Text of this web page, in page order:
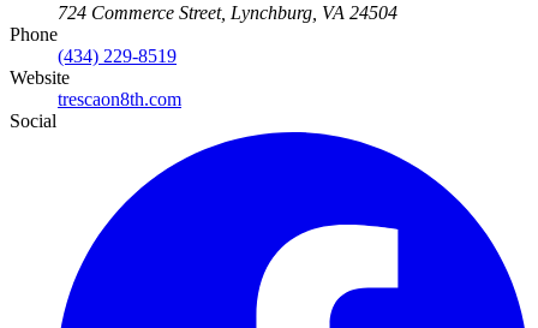
724 Commerce Street, Lynchburg, VA 24504
Phone
(434) 229-8519
Website
trescaon8th.com
Social